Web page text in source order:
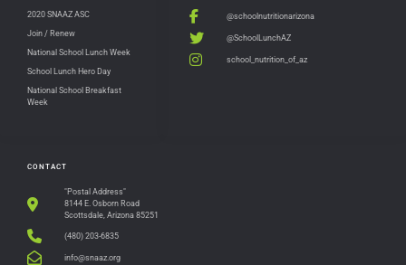
CONTACT
"Postal Address"
8144 E. Osborn Road
Scottsdale, Arizona 85251
(480) 203-6835
info@snaaz.org
@schoolnutritionarizona
@SchoolLunchAZ
school_nutrition_of_az
2020 SNAAZ ASC
Join / Renew
National School Lunch Week
School Lunch Hero Day
National School Breakfast
Week